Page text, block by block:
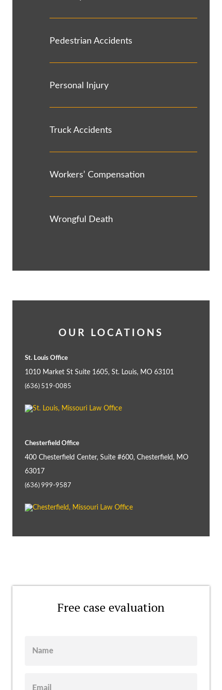
Pedestrian Accidents
Personal Injury
Truck Accidents
Workers’ Compensation
Wrongful Death
OUR LOCATIONS
St. Louis Office
1010 Market St Suite 1605, St. Louis, MO 63101
(636) 519-0085
Chesterfield Office
400 Chesterfield Center, Suite #600, Chesterfield, MO
63017
(636) 999-9587
Free case evaluation